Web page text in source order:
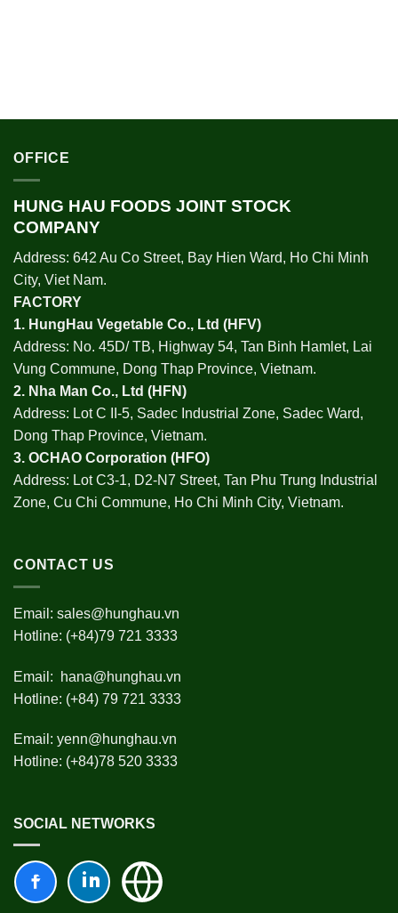
OFFICE
HUNG HAU FOODS JOINT STOCK
COMPANY
Address: 642 Au Co Street, Bay Hien Ward, Ho Chi Minh
City, Viet Nam.
FACTORY
1. HungHau Vegetable Co., Ltd (HFV)
Address: No. 45D/ TB, Highway 54, Tan Binh Hamlet, Lai
Vung Commune, Dong Thap Province, Vietnam.
2. Nha Man Co., Ltd (HFN)
Address: Lot C II-5, Sadec Industrial Zone, Sadec Ward,
Dong Thap Province, Vietnam.
3. OCHAO Corporation (HFO)
Address: Lot C3-1, D2-N7 Street, Tan Phu Trung Industrial
Zone, Cu Chi Commune, Ho Chi Minh City, Vietnam.
CONTACT US
Email: sales@hunghau.vn
Hotline: (+84)79 721 3333
Email:
hana@hunghau.vn
Hotline: (+84) 79 721 3333
Email: yenn@hunghau.vn
Hotline: (+84)78 520 3333
SOCIAL NETWORKS